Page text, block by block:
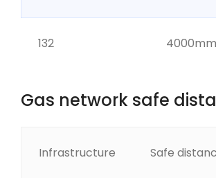
132 4000mm
Gas network safe
Infrastructure Safe